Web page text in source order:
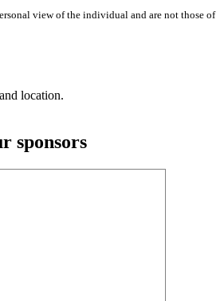
view of the individual and are not those of
location.
sponsors